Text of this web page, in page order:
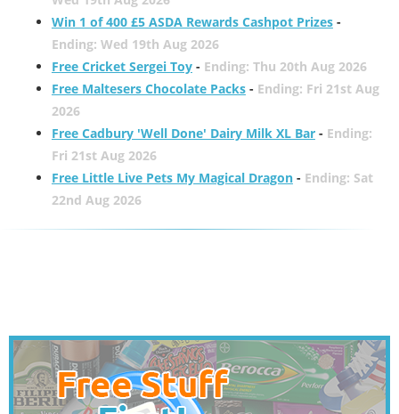
Win 1 of 400 £5 ASDA Rewards Cashpot Prizes-
Ending: Wed 19th Aug 2026
Free Cricket Sergei Toy- Ending: Thu 20th Aug 2026
Free Maltesers Chocolate Packs- Ending: Fri 21st Aug
2026
Free Cadbury 'Well Done' Dairy Milk XL Bar- Ending:
Fri 21st Aug 2026
Free Little Live Pets My Magical Dragon- Ending: Sat
22nd Aug 2026